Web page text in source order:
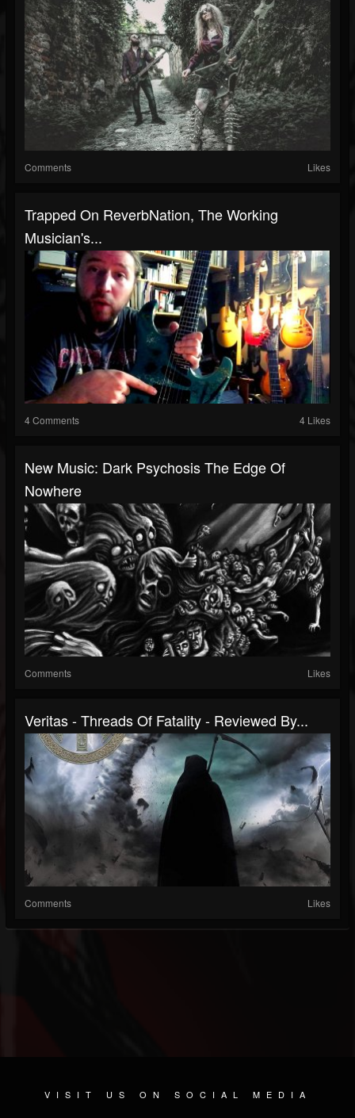
Comments Likes
Trapped On ReverbNation, The Working
Musician's...
4 Comments 4 Likes
New Music: Dark Psychosis The Edge Of
Nowhere
Comments Likes
Veritas - Threads Of Fatality - Reviewed By...
Comments Likes
VISIT US ON SOCIAL MEDIA